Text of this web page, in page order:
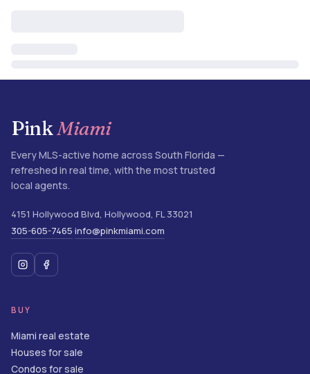
PinkMiami
Every MLS-active home across South Florida —
refreshed in real time, with the most trusted
local agents.
4151 Hollywood Blvd, Hollywood, FL 33021
305-605-7465·info@pinkmiami.com
BUY
Miami real estate
Houses for sale
Condos for sale